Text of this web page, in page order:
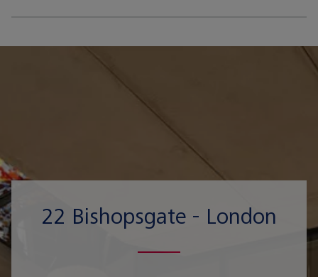
22 Bishopsgate - London